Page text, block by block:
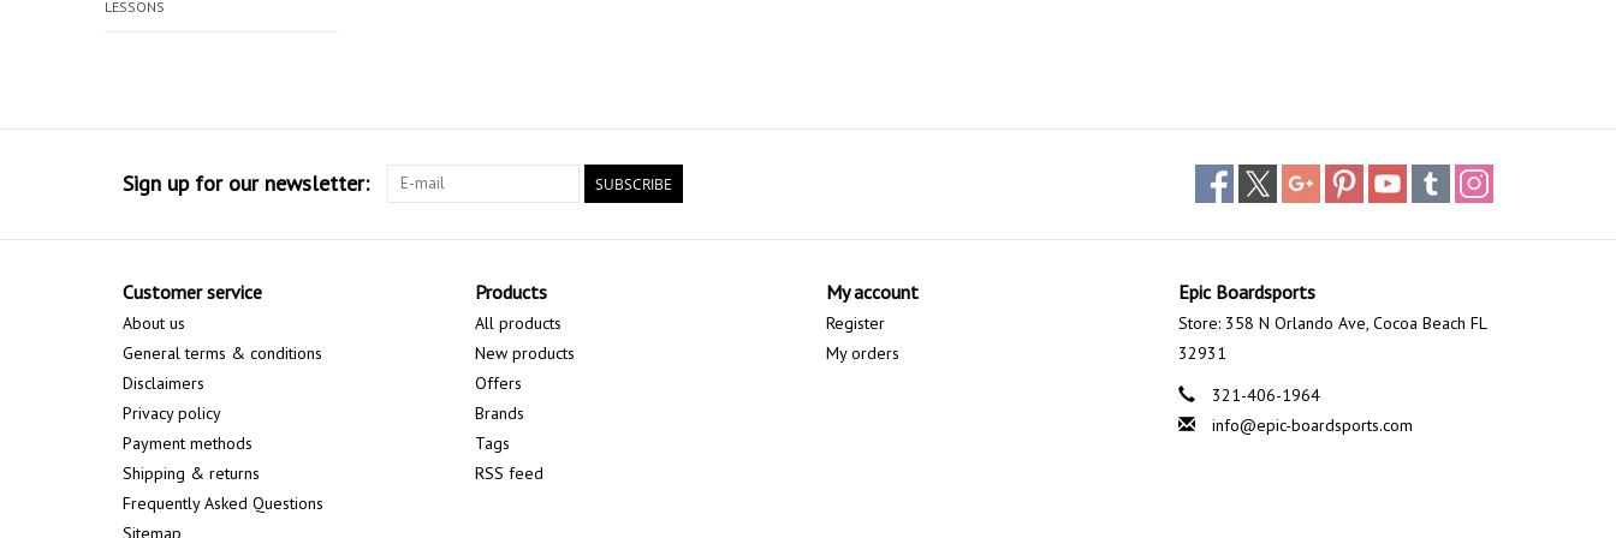
LESSONS
Sign up for our newsletter: SUBSCRIBE
Customer service
About us
General terms & conditions
Disclaimers
Privacy policy
Payment methods
Shipping & returns
Frequently Asked Questions
Sitemap
Products
All products
New products
Offers
Brands
Tags
RSS feed
My account
Register
My orders
Epic Boardsports
Store: 358 N Orlando Ave, Cocoa Beach FL
32931
321-406-1964
info@epic-boardsports.com